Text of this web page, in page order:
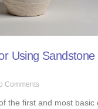
Using Sandstone
Comments
the first and most basic